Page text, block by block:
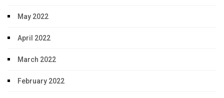
May 2022
April 2022
March 2022
February 2022